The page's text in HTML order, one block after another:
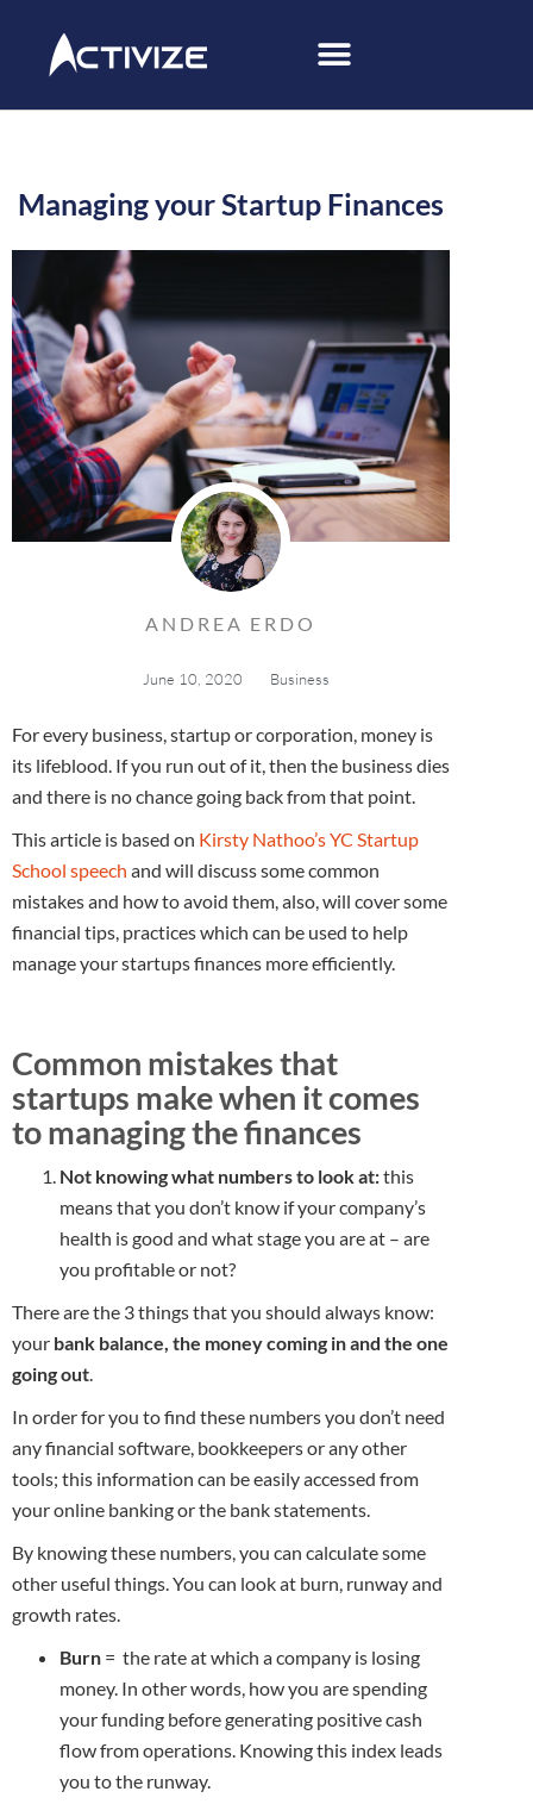
Managing your Startup Finances
ANDREA ERDO
June 10, 2020 Business
For every business, startup or corporation, money is
its lifeblood. If you run out of it, then the business dies
and there is no chance going back from that point.
This article is based on Kirsty Nathoo’s YC Startup
School speech and will discuss some common
mistakes and how to avoid them, also, will cover some
financial tips, practices which can be used to help
manage your startups finances more efficiently.
Common mistakes that
startups make when it comes
to managing the finances
Not knowing what numbers to look at:this
means that you don’t know if your company’s
health is good and what stage you are at – are
you profitable or not?
There are the 3 things that you should always know:
your bank balance, the money coming in and the one
going out.
In order for you to find these numbers you don’t need
any financial software, bookkeepers or any other
tools; this information can be easily accessed from
your online banking or the bank statements.
By knowing these numbers, you can calculate some
other useful things. You can look at burn, runway and
growth rates.
Burn = the rate at which a company is losing
money. In other words, how you are spending
your funding before generating positive cash
flow from operations. Knowing this index leads
you to the runway.